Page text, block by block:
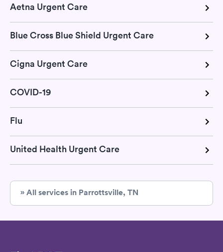
Aetna Urgent Care
Blue Cross Blue Shield Urgent Care
Cigna Urgent Care
COVID-19
Flu
United Health Urgent Care
» All services in Parrottsville, TN